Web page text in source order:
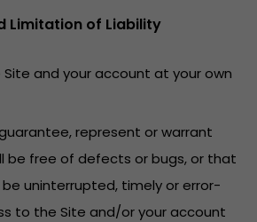
Limitation of Liability
Site and your account at your own
represent or warrant
be free of defects or bugs, or that
be uninterrupted, timely or error-
to the Site and/or your account